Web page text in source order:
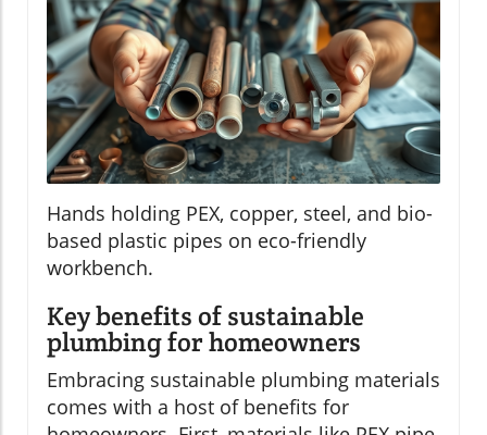
Hands holding PEX, copper, steel, and bio-
based plastic pipes on eco-friendly
workbench.
Key benefits of sustainable
plumbing for homeowners
Embracing sustainable plumbing materials
comes with a host of benefits for